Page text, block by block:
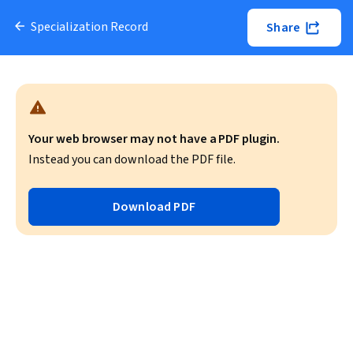
Specialization Record Share
Your web browser may not have a PDF plugin.
Instead you can download the PDF file.
Download PDF